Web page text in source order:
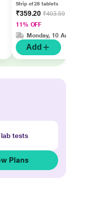
Strip of 28 tablets
₹359.20₹403.59
11% OFF
Monday, 10 Aug
Add
tests
Plans